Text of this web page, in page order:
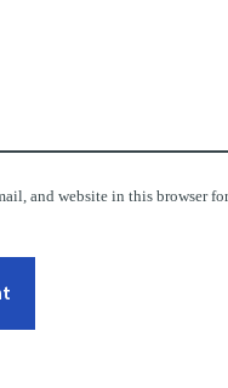
and website in this browser